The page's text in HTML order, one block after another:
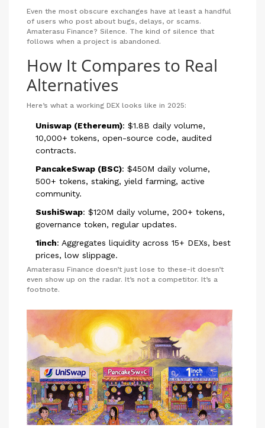
Even the most obscure exchanges have at least a handful
of users who post about bugs, delays, or scams.
Amaterasu Finance? Silence. The kind of silence that
follows when a project is abandoned.
How It Compares to Real
Alternatives
Here’s what a working DEX looks like in 2025:
Uniswap (Ethereum): $1.8B daily volume,
10,000+ tokens, open-source code, audited
contracts.
PancakeSwap (BSC): $450M daily volume,
500+ tokens, staking, yield farming, active
community.
SushiSwap: $120M daily volume, 200+ tokens,
governance token, regular updates.
1inch: Aggregates liquidity across 15+ DEXs, best
prices, low slippage.
Amaterasu Finance doesn’t just lose to these-it doesn’t
even show up on the radar. It’s not a competitor. It’s a
footnote.